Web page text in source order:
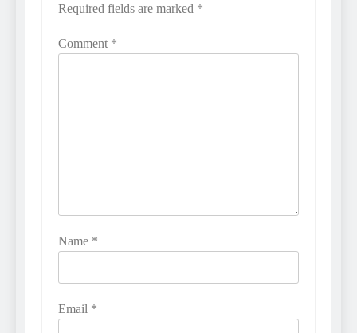
Required fields are marked *
Comment *
Name *
Email *